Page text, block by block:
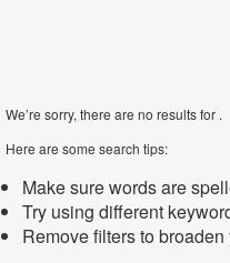
We’re sorry, there are no results for .
Here are some search tips:
Make sure words are
Try using different
Remove filters to